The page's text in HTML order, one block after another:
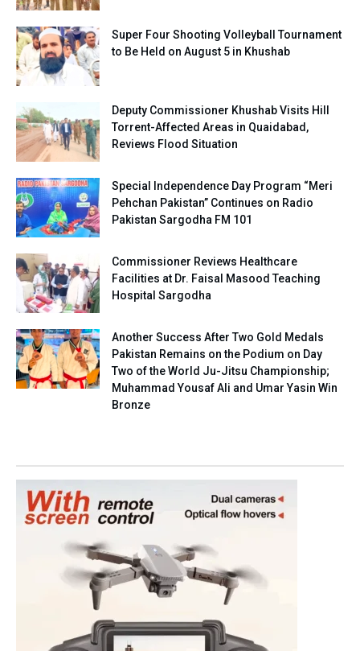
Super Four Shooting Volleyball Tournament
to Be Held on August 5 in Khushab
Deputy Commissioner Khushab Visits Hill
Torrent-Affected Areas in Quaidabad,
Reviews Flood Situation
Special Independence Day Program “Meri
Pehchan Pakistan” Continues on Radio
Pakistan Sargodha FM 101
Commissioner Reviews Healthcare
Facilities at Dr. Faisal Masood Teaching
Hospital Sargodha
Another Success After Two Gold Medals
Pakistan Remains on the Podium on Day
Two of the World Ju-Jitsu Championship;
Muhammad Yousaf Ali and Umar Yasin Win
Bronze